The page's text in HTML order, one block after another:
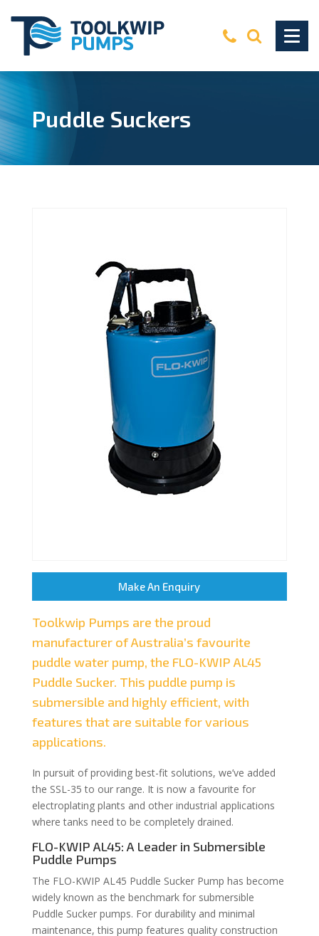
Puddle Suckers
Make An Enquiry
Toolkwip Pumps are the proud
manufacturer of Australia’s favourite
puddle water pump, the FLO-KWIP AL45
Puddle Sucker. This puddle pump is
submersible and highly efficient, with
features that are suitable for various
applications.
In pursuit of providing best-fit solutions, we’ve added
the SSL-35 to our range. It is now a favourite for
electroplating plants and other industrial applications
where tanks need to be completely drained.
FLO-KWIP AL45: A Leader in Submersible
Puddle Pumps
The FLO-KWIP AL45 Puddle Sucker Pump has become
widely known as the benchmark for submersible
Puddle Sucker pumps. For durability and minimal
maintenance, this pump features quality construction